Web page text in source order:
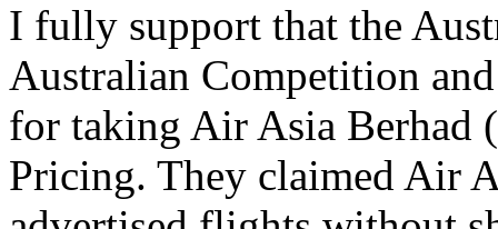
I fully support that the
Australian Competition
for taking Air Asia Berhad
Pricing. They claimed Air